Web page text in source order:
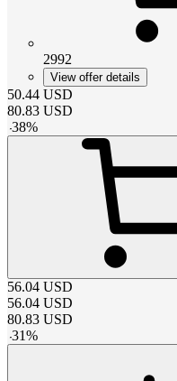
2992
View offer details
50.44 USD
80.83 USD
-38%
56.04 USD
56.04 USD
80.83 USD
-31%